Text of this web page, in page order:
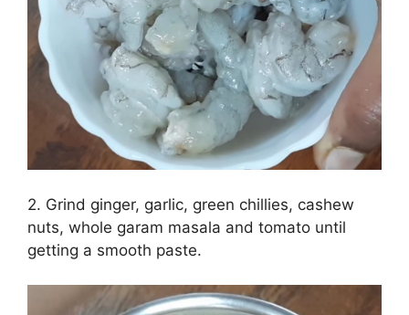
2. Grind ginger, garlic, green chillies, cashew
nuts, whole garam masala and tomato until
getting a smooth paste.